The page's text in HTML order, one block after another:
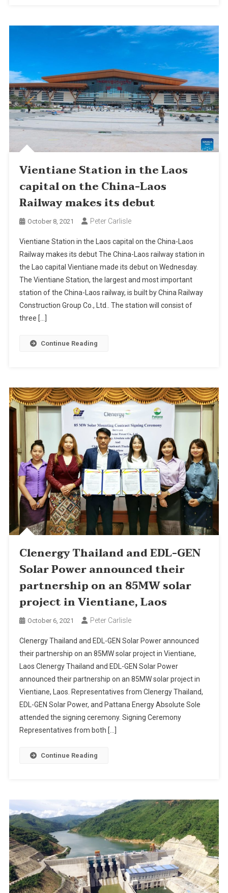
Vientiane Station in the Laos
capital on the China-Laos
Railway makes its debut
October 8, 2021 Peter Carlisle
Vientiane Station in the Laos capital on the China-Laos
Railway makes its debut The China-Laos railway station in
the Lao capital Vientiane made its debut on Wednesday.
The Vientiane Station, the largest and most important
station of the China-Laos railway, is built by China Railway
Construction Group Co., Ltd.. The station will consist of
three […]
Continue Reading
Clenergy Thailand and EDL-GEN
Solar Power announced their
partnership on an 85MW solar
project in Vientiane, Laos
October 6, 2021 Peter Carlisle
Clenergy Thailand and EDL-GEN Solar Power announced
their partnership on an 85MW solar project in Vientiane,
Laos Clenergy Thailand and EDL-GEN Solar Power
announced their partnership on an 85MW solar project in
Vientiane, Laos. Representatives from Clenergy Thailand,
EDL-GEN Solar Power, and Pattana Energy Absolute Sole
attended the signing ceremony. Signing Ceremony
Representatives from both […]
Continue Reading